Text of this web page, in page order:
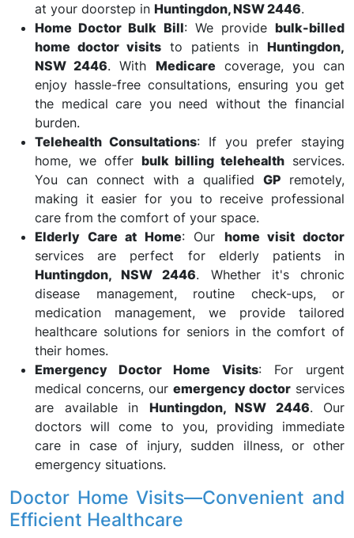
at your doorstep in Huntingdon, NSW 2446.
Home Doctor Bulk Bill: We provide bulk-billed
home doctor visits to patients in Huntingdon,
NSW 2446. With Medicare coverage, you can
enjoy hassle-free consultations, ensuring you get
the medical care you need without the financial
burden.
Telehealth Consultations: If you prefer staying
home, we offer bulk billing telehealth services.
You can connect with a qualified GP remotely,
making it easier for you to receive professional
care from the comfort of your space.
Elderly Care at Home: Our home visit doctor
services are perfect for elderly patients in
Huntingdon, NSW 2446. Whether it's chronic
disease management, routine check-ups, or
medication management, we provide tailored
healthcare solutions for seniors in the comfort of
their homes.
Emergency Doctor Home Visits: For urgent
medical concerns, our emergency doctor services
are available in Huntingdon, NSW 2446. Our
doctors will come to you, providing immediate
care in case of injury, sudden illness, or other
emergency situations.
Doctor Home Visits—Convenient and
Efficient Healthcare